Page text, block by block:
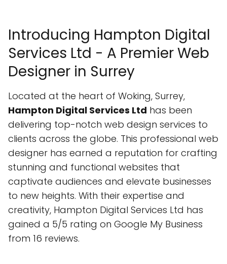
Introducing Hampton Digital
Services Ltd - A Premier Web
Designer in Surrey
Located at the heart of Woking, Surrey,
Hampton Digital Services Ltd has been
delivering top-notch web design services to
clients across the globe. This professional web
designer has earned a reputation for crafting
stunning and functional websites that
captivate audiences and elevate businesses
to new heights. With their expertise and
creativity, Hampton Digital Services Ltd has
gained a 5/5 rating on Google My Business
from 16 reviews.